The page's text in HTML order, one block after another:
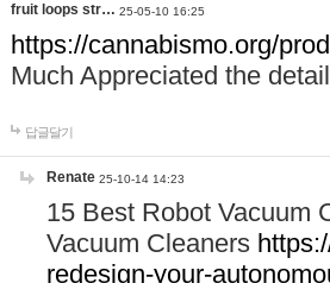
fruit loops str… 25-05-10 16:25
https://cannabismo.org/
Much Appreciated the
답글달기
Renate 25-10-14 14:23
15 Best Robot Vacuum
Vacuum Cleaners
redesign-your-